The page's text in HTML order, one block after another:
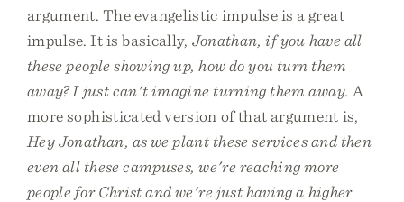
argument. The evangelistic impulse is a great
impulse. It is basically, Jonathan, if you have all
these people showing up, how do you turn them
away? I just can't imagine turning them away. A
more sophisticated version of that argument is,
Hey Jonathan, as we plant these services and then
even all these campuses, we're reaching more
people for Christ and we're just having a higher